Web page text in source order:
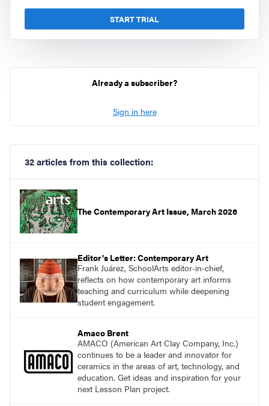
START TRIAL
Already a subscriber?
Sign in here
32 articles from this collection:
The Contemporary Art Issue, March 2026
Editor's Letter: Contemporary Art
Frank Juárez, SchoolArts editor-in-chief,
reflects on how contemporary art informs
teaching and curriculum while deepening
student engagement.
Amaco Brent
AMACO (American Art Clay Company, Inc.)
continues to be a leader and innovator for
ceramics in the areas of art, technology, and
education. Get ideas and inspiration for your
next Lesson Plan project.